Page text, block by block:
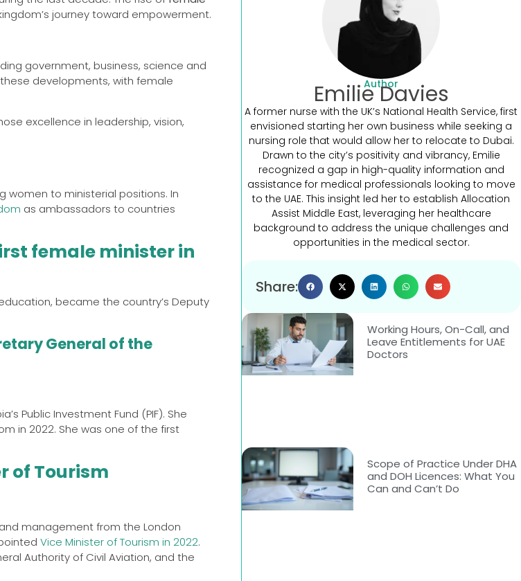
journey toward empowerment.
government, business, science and
developments, with female
excellence in leadership, vision,
women to ministerial positions. In
as ambassadors to countries
female minister in
became the country’s Deputy
General of the
Public Investment Fund (PIF). She
in 2022. She was one of the first
of Tourism
management from the London
Vice Minister of Tourism in 2022.
Authority of Civil Aviation, and the
Share:
Author
Emilie Davies
A former nurse with the UK’s National Health Service, first
envisioned starting her own business while seeking a
nursing role that would allow her to relocate to Dubai.
Drawn to the city’s positivity and vibrancy, Emilie
recognized a gap in high-quality information and
assistance for medical professionals looking to move
to the UAE. This insight led her to establish Allocation
Assist Middle East, leveraging her healthcare
background to address the unique challenges and
opportunities in the medical sector.
Working Hours, On-Call, and
Leave Entitlements for UAE
Doctors
Scope of Practice Under DHA
and DOH Licences: What You
Can and Can’t Do